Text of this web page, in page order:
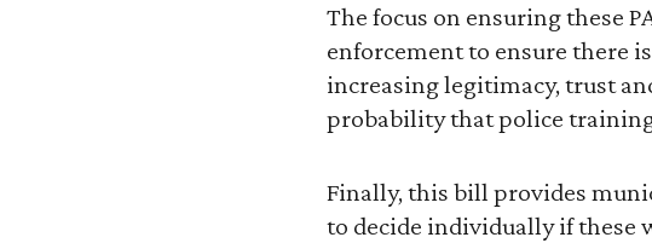
The focus on ensuring these
enforcement to ensure there
increasing legitimacy, trust
probability that police
Finally, this bill provides
to decide individually if these